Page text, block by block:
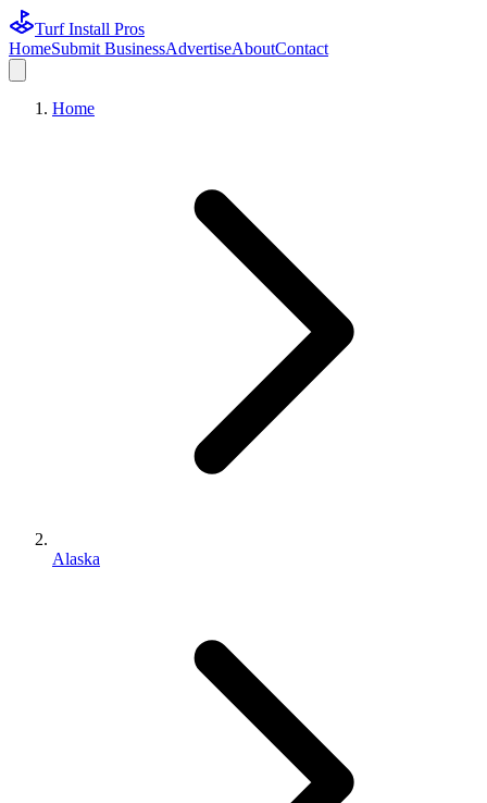
Turf Install Pros
HomeSubmit BusinessAdvertiseAboutContact
Home
Alaska